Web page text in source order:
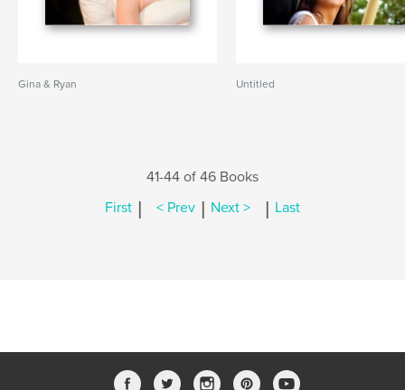
Gina & Ryan Untitled
41-44 of 46 Books
First | < Prev | Next > | Last